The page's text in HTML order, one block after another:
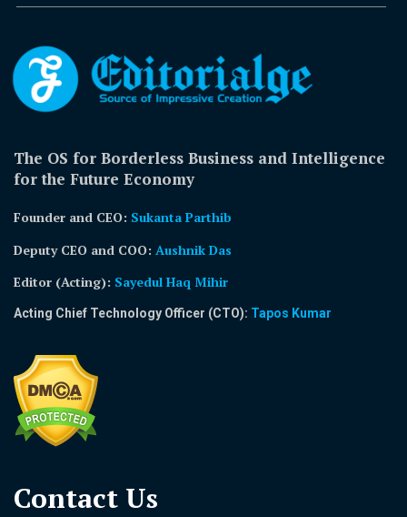
The OS for Borderless Business and Intelligence
for the Future Economy
Founder and CEO: Sukanta Parthib
Deputy CEO and COO: Aushnik Das
Editor (Acting): Sayedul Haq Mihir
Acting Chief Technology Officer (CTO): Tapos Kumar
Contact Us​